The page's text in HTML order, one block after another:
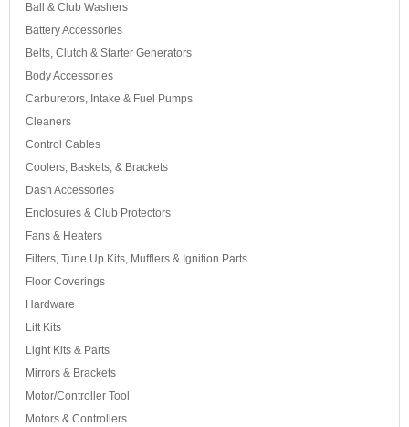
Ball & Club Washers
Battery Accessories
Belts, Clutch & Starter Generators
Body Accessories
Carburetors, Intake & Fuel Pumps
Cleaners
Control Cables
Coolers, Baskets, & Brackets
Dash Accessories
Enclosures & Club Protectors
Fans & Heaters
Filters, Tune Up Kits, Mufflers & Ignition Parts
Floor Coverings
Hardware
Lift Kits
Light Kits & Parts
Mirrors & Brackets
Motor/Controller Tool
Motors & Controllers